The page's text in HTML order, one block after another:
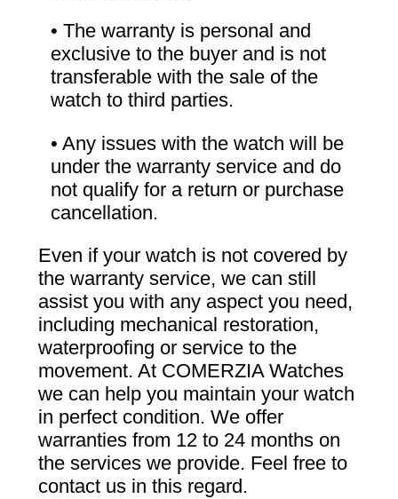
• The warranty is personal and
exclusive to the buyer and is not
transferable with the sale of the
watch to third parties.
• Any issues with the watch will be
under the warranty service and do
not qualify for a return or purchase
cancellation.
Even if your watch is not covered by
the warranty service, we can still
assist you with any aspect you need,
including mechanical restoration,
waterproofing or service to the
movement. At COMERZIA Watches
we can help you maintain your watch
in perfect condition. We offer
warranties from 12 to 24 months on
the services we provide. Feel free to
contact us in this regard.